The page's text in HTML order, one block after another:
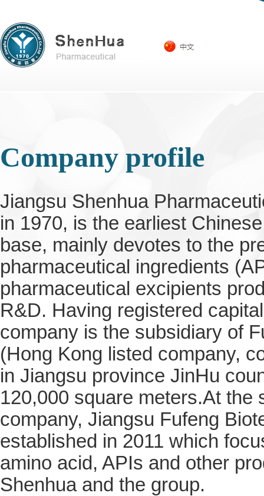
Company profile
Jiangsu Shenhua
in 1970, is the earliest
base, mainly devotes to the
pharmaceutical ingredients
pharmaceutical excipients
R&D. Having registered
company is the subsidiary of
(Hong Kong listed company,
in Jiangsu province JinHu
120,000 square meters.At the
company, Jiangsu Fufeng
established in 2011 which
amino acid, APIs and other
Shenhua and the group.